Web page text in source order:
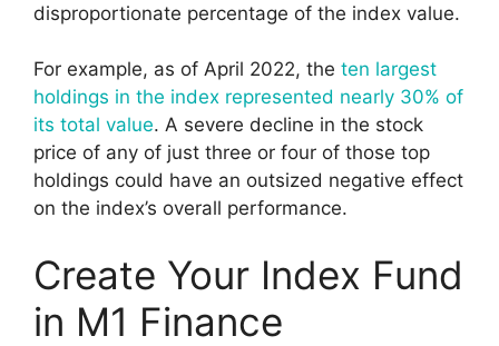
disproportionate percentage of the index value.
For example, as of April 2022, the ten largest
holdings in the index represented nearly 30% of
its total value. A severe decline in the stock
price of any of just three or four of those top
holdings could have an outsized negative effect
on the index’s overall performance.
Create Your Index Fund
in M1 Finance